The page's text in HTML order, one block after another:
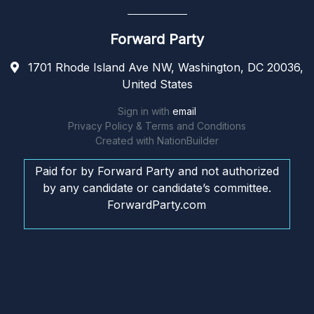
Forward Party
1701 Rhode Island Ave NW, Washington, DC 20036,
United States
Sign in with email
Privacy Policy & Terms and Conditions
Created with NationBuilder
Paid for by Forward Party and not authorized
by any candidate or candidate’s committee.
ForwardParty.com